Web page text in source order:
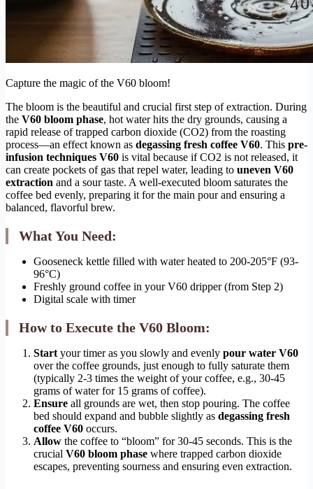
Capture the magic of the V60 bloom!
The bloom is the beautiful and crucial first step of extraction. During
the V60 bloom phase, hot water hits the dry grounds, causing a
rapid release of trapped carbon dioxide (CO2) from the roasting
process—an effect known as degassing fresh coffee V60. This pre-
infusion techniques V60 is vital because if CO2 is not released, it
can create pockets of gas that repel water, leading to uneven V60
extraction and a sour taste. A well-executed bloom saturates the
coffee bed evenly, preparing it for the main pour and ensuring a
balanced, flavorful brew.
What You Need:
Gooseneck kettle filled with water heated to 200-205°F (93-
96°C)
Freshly ground coffee in your V60 dripper (from Step 2)
Digital scale with timer
How to Execute the V60 Bloom:
Start your timer as you slowly and evenly pour water V60
over the coffee grounds, just enough to fully saturate them
(typically 2-3 times the weight of your coffee, e.g., 30-45
grams of water for 15 grams of coffee).
Ensure all grounds are wet, then stop pouring. The coffee
bed should expand and bubble slightly as degassing fresh
coffee V60 occurs.
Allow the coffee to “bloom” for 30-45 seconds. This is the
crucial V60 bloom phase where trapped carbon dioxide
escapes, preventing sourness and ensuring even extraction.